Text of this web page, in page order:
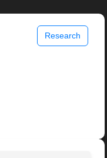
Research